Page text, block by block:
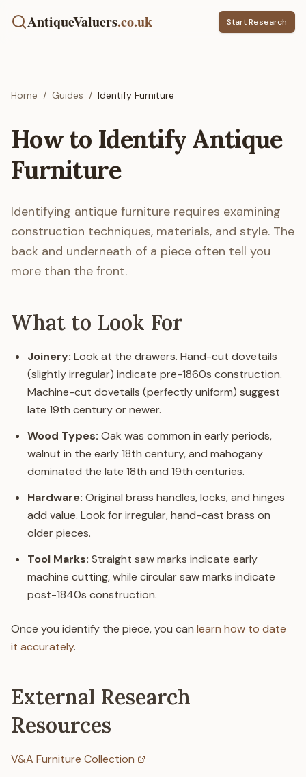
AntiqueValuers.co.uk Start Research
Home / Guides / Identify Furniture
How to Identify Antique
Furniture
Identifying antique furniture requires examining
construction techniques, materials, and style. The
back and underneath of a piece often tell you
more than the front.
What to Look For
Joinery: Look at the drawers. Hand-cut dovetails
(slightly irregular) indicate pre-1860s construction.
Machine-cut dovetails (perfectly uniform) suggest
late 19th century or newer.
Wood Types: Oak was common in early periods,
walnut in the early 18th century, and mahogany
dominated the late 18th and 19th centuries.
Hardware: Original brass handles, locks, and hinges
add value. Look for irregular, hand-cast brass on
older pieces.
Tool Marks: Straight saw marks indicate early
machine cutting, while circular saw marks indicate
post-1840s construction.
Once you identify the piece, you can learn how to date
it accurately.
External Research
Resources
V&A Furniture Collection